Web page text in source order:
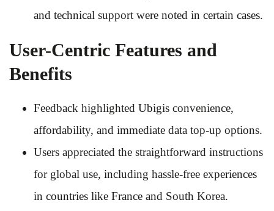
and technical support were noted in certain cases.
User-Centric Features and
Benefits
Feedback highlighted Ubigis convenience,
affordability, and immediate data top-up options.
Users appreciated the straightforward instructions
for global use, including hassle-free experiences
in countries like France and South Korea.